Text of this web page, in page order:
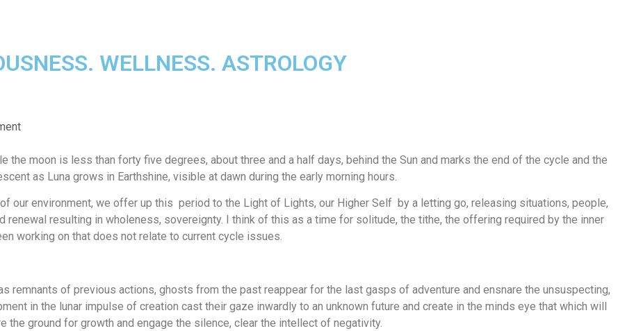
WELLNESS. ASTROLOGY
moon is less than forty five degrees, about three and a half days, behind the Sun and marks the end of the cycle and the
as Luna grows in Earthshine, visible at dawn during the early morning hours.
our environment, we offer up this period to the Light of Lights, our Higher Self by a letting go, releasing situations, people,
resulting in wholeness, sovereignty. I think of this as a time for solitude, the tithe, the offering required by the inner
working on that does not relate to current cycle issues.
of previous actions, ghosts from the past reappear for the last gasps of adventure and ensnare the unsuspecting,
in the lunar impulse of creation cast their gaze inwardly to an unknown future and create in the minds eye that which will
the ground for growth and engage the silence, clear the intellect of negativity.